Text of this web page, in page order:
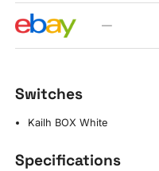
—
Switches
Kailh BOX White
Specifications